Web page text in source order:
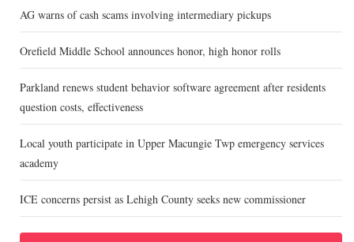
AG warns of cash scams involving intermediary pickups
Orefield Middle School announces honor, high honor rolls
Parkland renews student behavior software agreement after residents
question costs, effectiveness
Local youth participate in Upper Macungie Twp emergency services
academy
ICE concerns persist as Lehigh County seeks new commissioner